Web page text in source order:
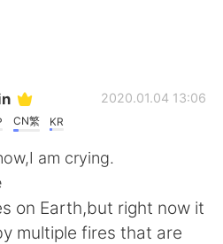
Обмена
CN繁 KR
2020.01.04 13:06
am crying.
on Earth,but right now it
multiple fires that are